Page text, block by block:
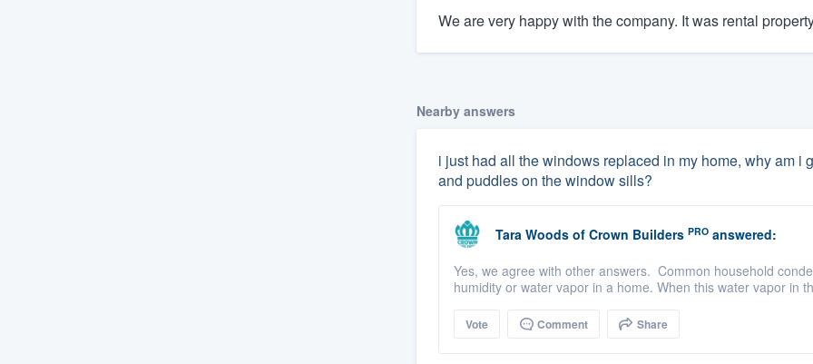
We are very happy with the company. It was rental
Nearby answers
i just had all the windows replaced in my home, why am
and puddles on the window sills?
Tara Woods of Crown Builders PROanswered:
Yes, we agree with other answers. Common household
humidity or water vapor in a home. When this water vapor in
Vote Comment Share